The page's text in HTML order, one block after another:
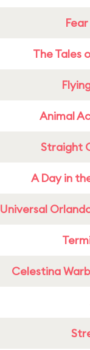
The Tales
Animal
Straight
A Day in
Universal
Celestina